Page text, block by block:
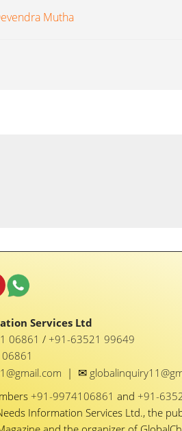
Mutha
Services Ltd
06861/+91-63521 99649
| ✉
+91-9974106861and+91-
Information Services Ltd., the